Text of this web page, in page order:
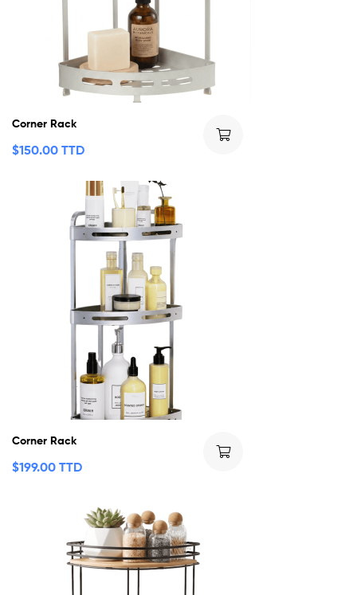
Corner Rack
$150.00 TTD
Corner Rack
$199.00 TTD